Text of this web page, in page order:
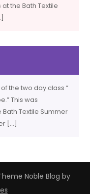
the Bath Textile
the two day class ”
This was
Textile Summer
[…]
Noble Blog by